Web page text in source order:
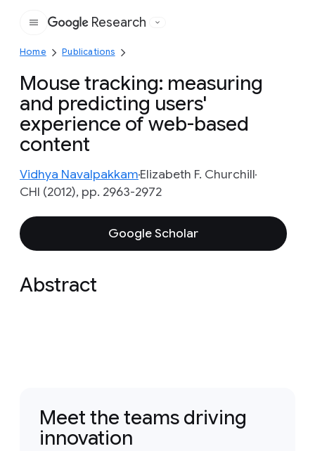
Google
Research
Home Publications
Mouse tracking: measuring
and predicting users'
experience of web-based
content
Vidhya NavalpakkamElizabeth F. Churchill
CHI (2012), pp. 2963-2972
Google Scholar
Abstract
Meet the teams driving
innovation